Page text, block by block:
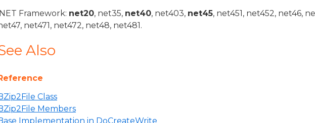
Framework: net20, net35, net40, net403, net45, net451, net452, net46,
net471, net472, net48, net481.
Also
Class
Members
Implementation in DoCreateWrite